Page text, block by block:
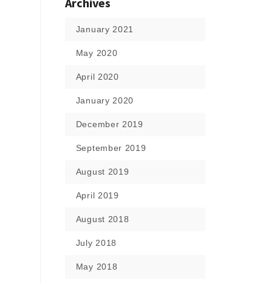
January 2021
May 2020
April 2020
January 2020
December 2019
September 2019
August 2019
April 2019
August 2018
July 2018
May 2018